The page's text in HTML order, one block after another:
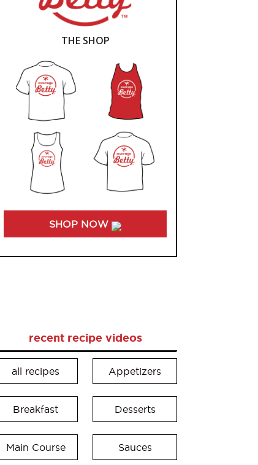
THE SHOP
SHOP NOW
recent recipe videos
all recipes Appetizers
Breakfast Desserts
Main Course Sauces